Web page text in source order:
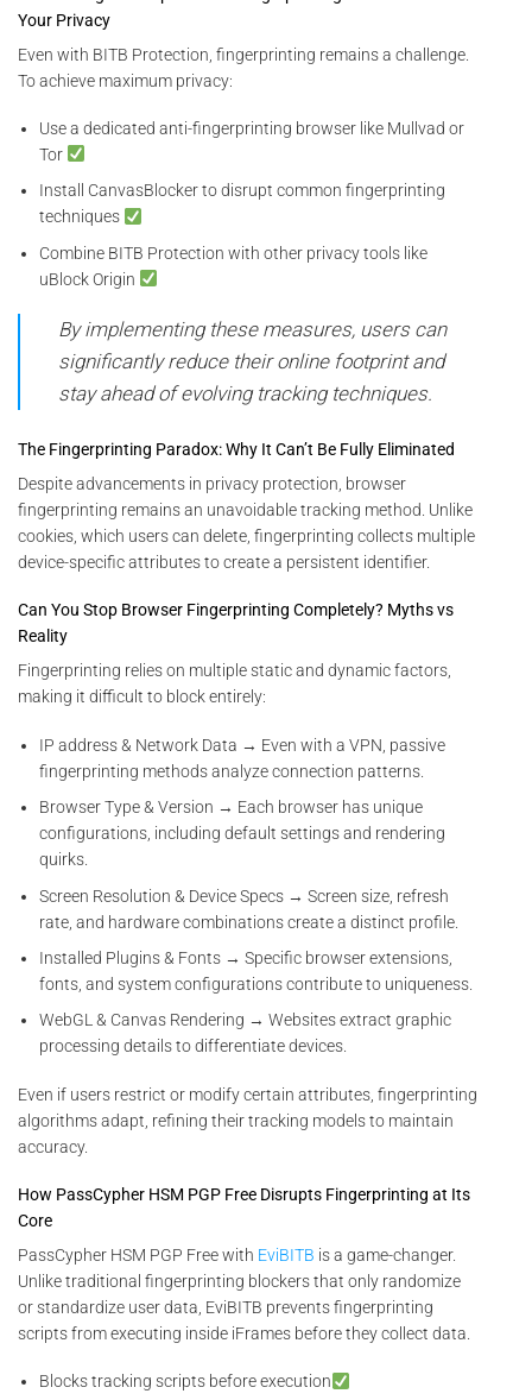
Your Privacy
Even with BITB Protection, fingerprinting remains a challenge.
To achieve maximum privacy:
Use a dedicated anti-fingerprinting browser like Mullvad or
Tor
Install CanvasBlocker to disrupt common fingerprinting
techniques
Combine BITB Protection with other privacy tools like
uBlock Origin
By implementing these measures, users can
significantly reduce their online footprint and
stay ahead of evolving tracking techniques.
The Fingerprinting Paradox: Why It Can’t Be Fully Eliminated
Despite advancements in privacy protection, browser
fingerprinting remains an unavoidable tracking method. Unlike
cookies, which users can delete, fingerprinting collects multiple
device-specific attributes to create a persistent identifier.
Can You Stop Browser Fingerprinting Completely? Myths vs
Reality
Fingerprinting relies on multiple static and dynamic factors,
making it difficult to block entirely:
IP address & Network Data → Even with a VPN, passive
fingerprinting methods analyze connection patterns.
Browser Type & Version → Each browser has unique
configurations, including default settings and rendering
quirks.
Screen Resolution & Device Specs → Screen size, refresh
rate, and hardware combinations create a distinct profile.
Installed Plugins & Fonts → Specific browser extensions,
fonts, and system configurations contribute to uniqueness.
WebGL & Canvas Rendering → Websites extract graphic
processing details to differentiate devices.
Even if users restrict or modify certain attributes, fingerprinting
algorithms adapt, refining their tracking models to maintain
accuracy.
How PassCypher HSM PGP Free Disrupts Fingerprinting at Its
Core
PassCypher HSM PGP Free with EviBITB is a game-changer.
Unlike traditional fingerprinting blockers that only randomize
or standardize user data, EviBITB prevents fingerprinting
scripts from executing inside iFrames before they collect data.
Blocks tracking scripts before execution